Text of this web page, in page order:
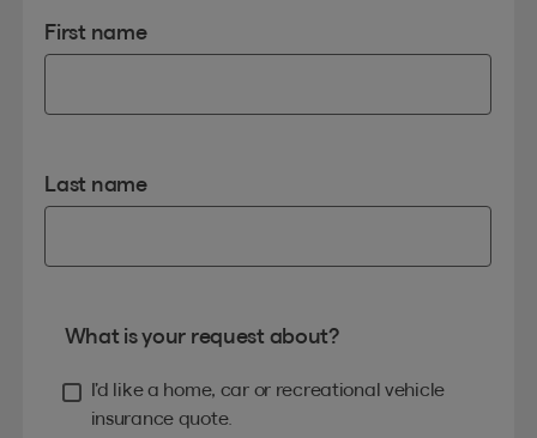
First name
Last name
What is your request about?
I’d like a home, car or recreational vehicle
insurance quote.